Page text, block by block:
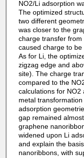
NO2/Li adsorption
The optimized
two different
was closer to the
charge transfer
caused charge to
As for Li, the
zigzag edge and
site). The charge
compared to the
calculations for NO2
metal
adsorption
gap remained
graphene
widened upon Li
and explain the
nanoribbons, with